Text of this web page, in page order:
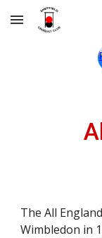
Skip to main
The All
Wimbledon in